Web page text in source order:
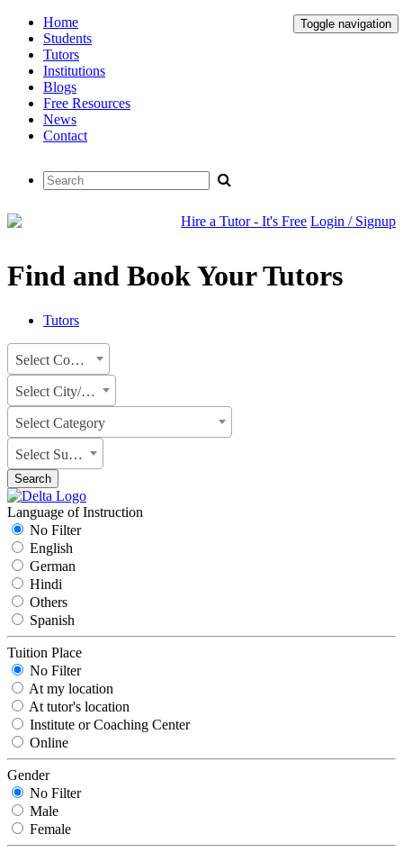
Toggle navigation
Home
Students
Tutors
Institutions
Blogs
Free Resources
News
Contact
Hire a Tutor - It's Free Login / Signup
Find and Book Your Tutors
Tutors
Select Country
Select City/State
Select Category
Select Subject
Search
Language of Instruction
No Filter
English
German
Hindi
Others
Spanish
Tuition Place
No Filter
At my location
At tutor's location
Institute or Coaching Center
Online
Gender
No Filter
Male
Female